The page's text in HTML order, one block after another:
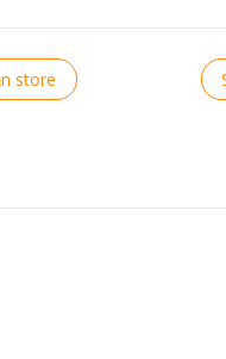
store